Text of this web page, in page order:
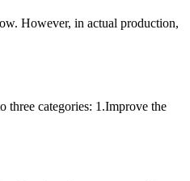
However, in actual production,
three categories: 1.Improve the